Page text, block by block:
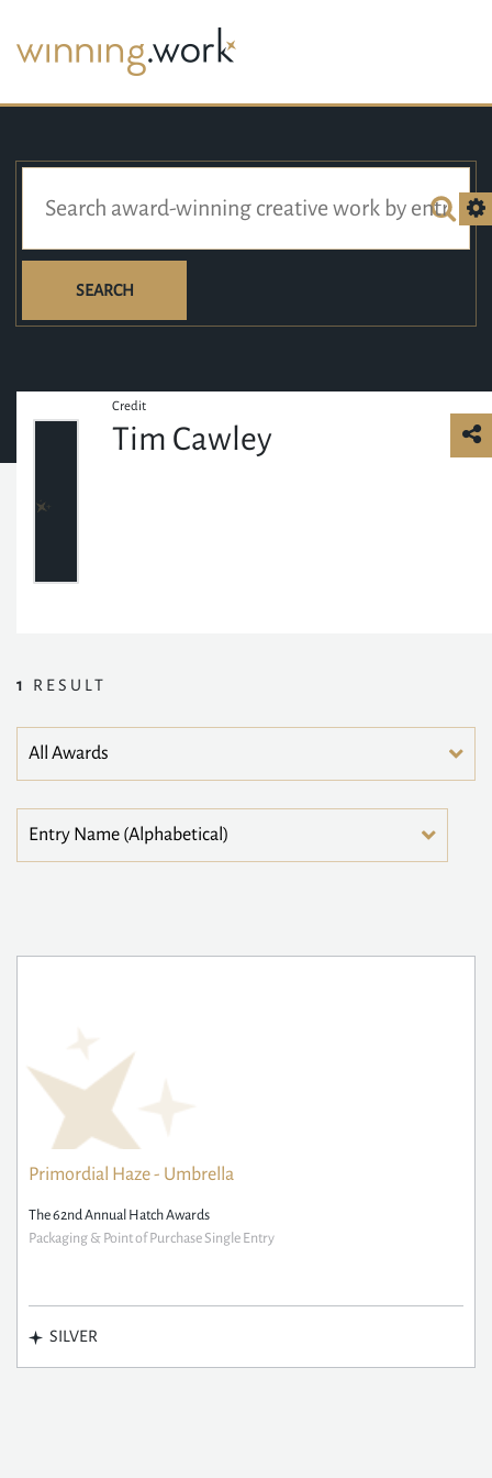
SEARCH
Credit
Tim Cawley
1 RESULT
Primordial Haze - Umbrella
The 62nd Annual Hatch Awards
Packaging & Point of Purchase Single Entry
SILVER